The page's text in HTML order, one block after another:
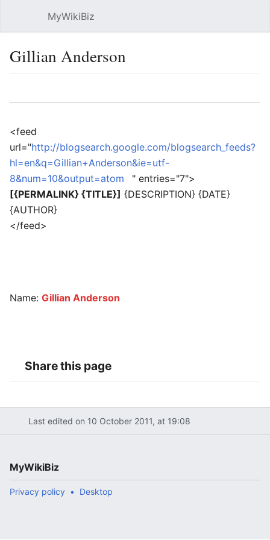
MyWikiBiz
Gillian Anderson
<feed
url="http://blogsearch.google.com/blogsearch_feeds?
hl=en&q=Gillian+Anderson&ie=utf-
8&num=10&output=atom
" entries="7">
[{PERMALINK} {TITLE}] {DESCRIPTION} {DATE}
{AUTHOR}
</feed>
Name: Gillian Anderson
Share this page
Last edited on 10 October 2011, at 19:08
MyWikiBiz
Privacy policy Desktop